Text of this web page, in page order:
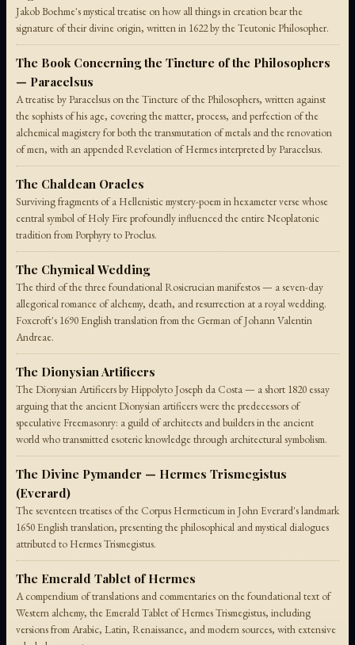
Jakob Boehme's mystical treatise on how all things in creation bear the
signature of their divine origin, written in 1622 by the Teutonic Philosopher.
The Book Concerning the Tincture of the Philosophers
— Paracelsus
A treatise by Paracelsus on the Tincture of the Philosophers, written against
the sophists of his age, covering the matter, process, and perfection of the
alchemical magistery for both the transmutation of metals and the renovation
of men, with an appended Revelation of Hermes interpreted by Paracelsus.
The Chaldean Oracles
Surviving fragments of a Hellenistic mystery-poem in hexameter verse whose
central symbol of Holy Fire profoundly influenced the entire Neoplatonic
tradition from Porphyry to Proclus.
The Chymical Wedding
The third of the three foundational Rosicrucian manifestos — a seven-day
allegorical romance of alchemy, death, and resurrection at a royal wedding.
Foxcroft's 1690 English translation from the German of Johann Valentin
Andreae.
The Dionysian Artificers
The Dionysian Artificers by Hippolyto Joseph da Costa — a short 1820 essay
arguing that the ancient Dionysian artificers were the predecessors of
speculative Freemasonry: a guild of architects and builders in the ancient
world who transmitted esoteric knowledge through architectural symbolism.
The Divine Pymander — Hermes Trismegistus
(Everard)
The seventeen treatises of the Corpus Hermeticum in John Everard's landmark
1650 English translation, presenting the philosophical and mystical dialogues
attributed to Hermes Trismegistus.
The Emerald Tablet of Hermes
A compendium of translations and commentaries on the foundational text of
Western alchemy, the Emerald Tablet of Hermes Trismegistus, including
versions from Arabic, Latin, Renaissance, and modern sources, with extensive